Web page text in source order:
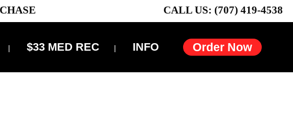
CALL US: (707) 419-4538
Order Now
$33 MED REC INFO